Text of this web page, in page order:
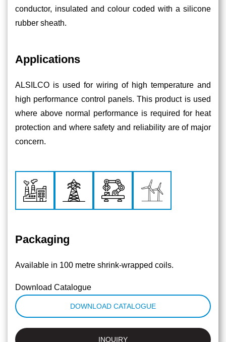
conductor, insulated and colour coded with a silicone
rubber sheath.
Applications
ALSILCO is used for wiring of high temperature and
high performance control panels. This product is used
where above normal performance is required for heat
protection and where safety and reliability are of major
concern.
Packaging
Available in 100 metre shrink-wrapped coils.
Download Catalogue
DOWNLOAD CATALOGUE
INQUIRY